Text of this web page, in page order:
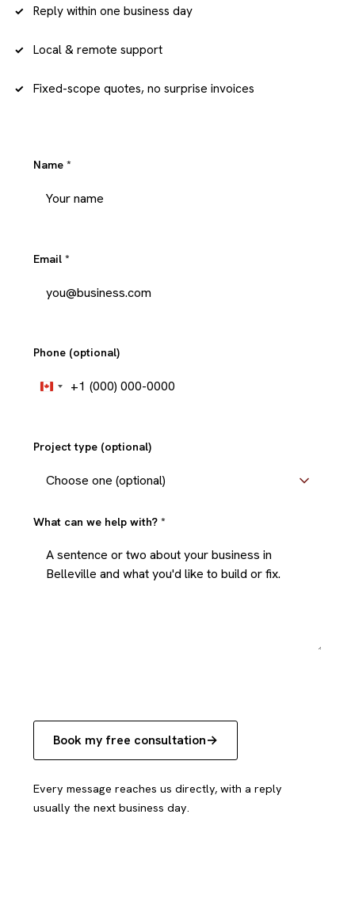
Reply within one business day
Local & remote support
Fixed-scope quotes, no surprise invoices
Name *
Email *
Phone (optional)
Canada
+1
Project type (optional)
What can we help with? *
Book my free consultation
Every message reaches us directly, with a reply
usually the next business day.